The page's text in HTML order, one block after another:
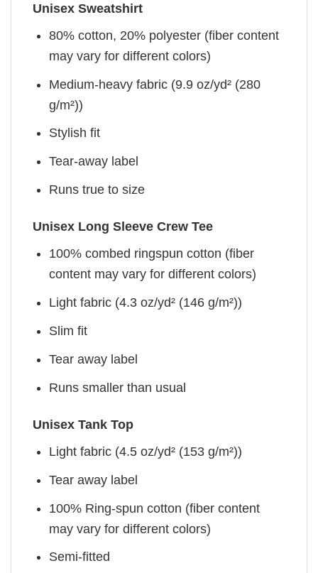
Unisex Sweatshirt
80% cotton, 20% polyester (fiber content
may vary for different colors)
Medium-heavy fabric (9.9 oz/yd² (280
g/m²))
Stylish fit
Tear-away label
Runs true to size
Unisex Long Sleeve Crew Tee
100% combed ringspun cotton (fiber
content may vary for different colors)
Light fabric (4.3 oz/yd² (146 g/m²))
Slim fit
Tear away label
Runs smaller than usual
Unisex Tank Top
Light fabric (4.5 oz/yd² (153 g/m²))
Tear away label
100% Ring-spun cotton (fiber content
may vary for different colors)
Semi-fitted